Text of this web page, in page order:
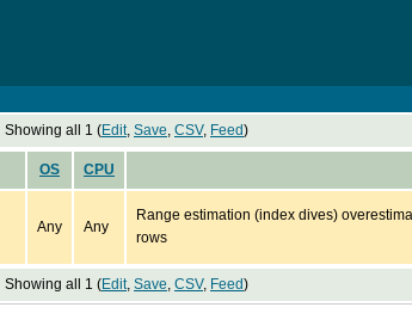
Showing all 1 (Edit, Save, CSV, Feed)
OS CPU
Any Any
Range estimation (index dives)
rows
Showing all 1 (Edit, Save, CSV, Feed)